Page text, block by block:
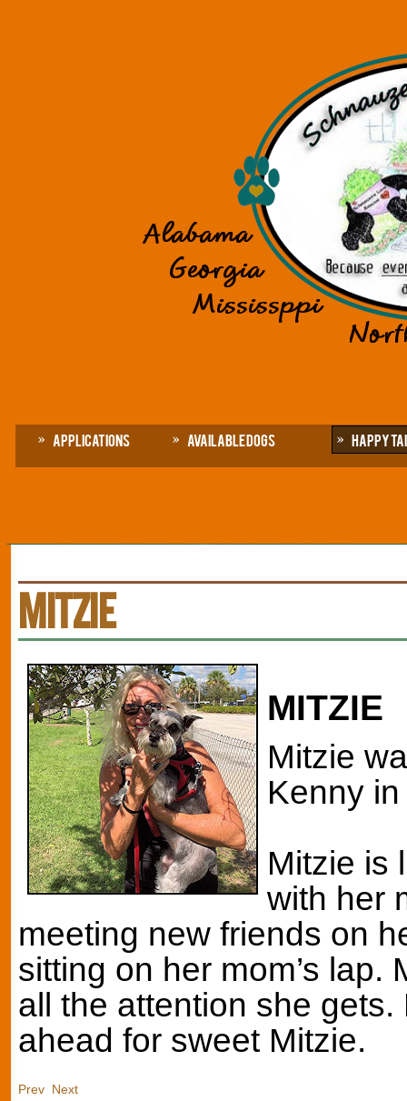
Applications Available Dogs Happy
MITZIE
MITZIE
Mitzie
Kenny
Mitzie is
with her
meeting new friends on
sitting on her mom’s lap.
all the attention she gets.
ahead for sweet Mitzie.
Prev Next